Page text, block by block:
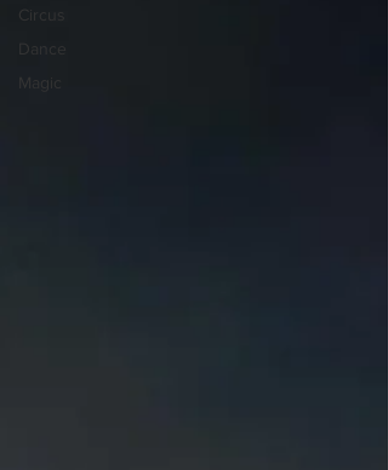
Circus
Dance
Magic